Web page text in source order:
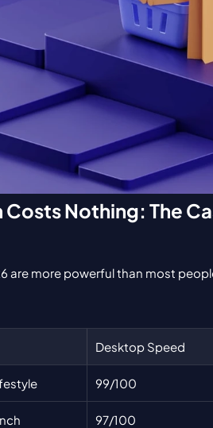
Nothing: The
are more powerful than most
Desktop Speed
99/100
97/100